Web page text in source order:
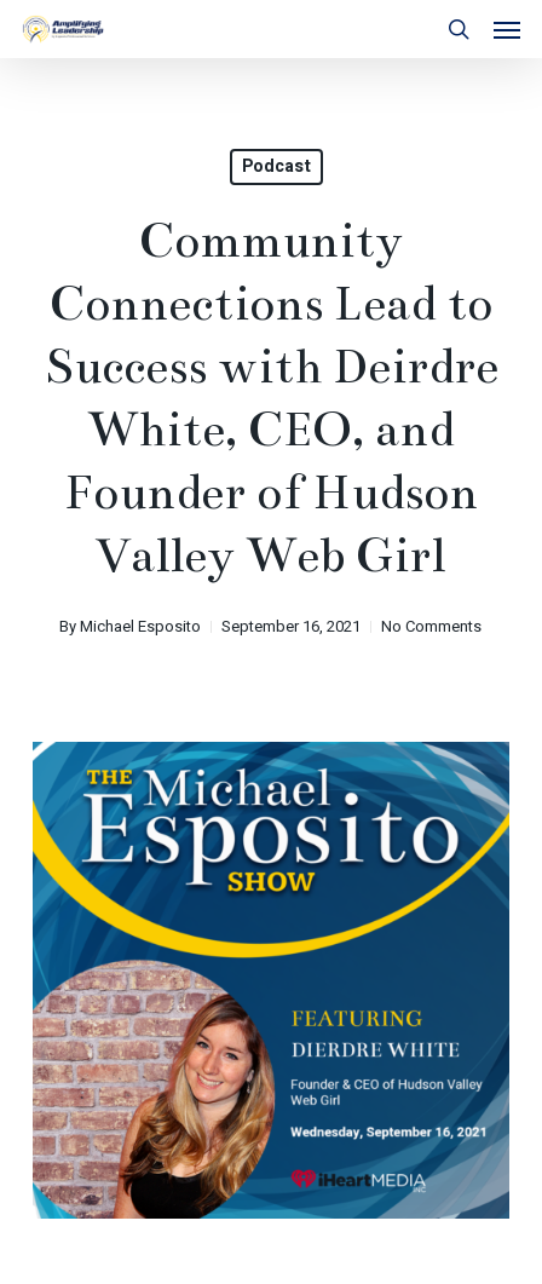
Skip
Podcast
Community
Connections Lead to
Success with Deirdre
White, CEO, and
Founder of Hudson
Valley Web Girl
ByMichael Esposito September 16, 2021 No Comments